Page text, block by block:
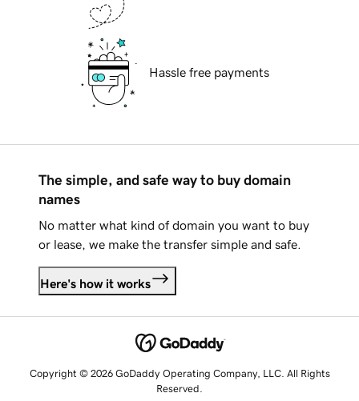
Hassle free payments
The simple, and safe way to buy domain
names
No matter what kind of domain you want to buy
or lease, we make the transfer simple and safe.
Here's how it works
Copyright © 2026 GoDaddy Operating Company, LLC. All Rights
Reserved.